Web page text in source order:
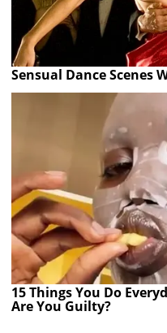
Sensual Dance Scenes
15 Things You Do
Are You Guilty?